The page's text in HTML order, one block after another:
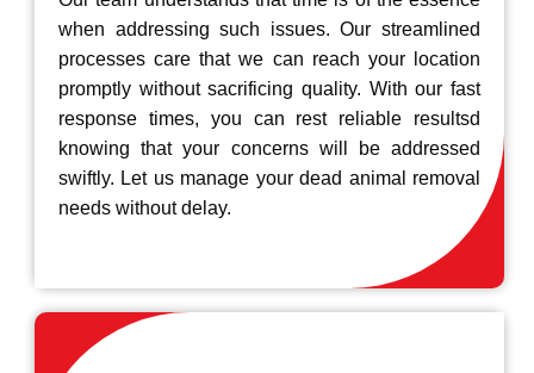
when addressing such issues. Our streamlined
processes care that we can reach your location
promptly without sacrificing quality. With our fast
response times, you can rest reliable resultsd
knowing that your concerns will be addressed
swiftly. Let us manage your dead animal removal
needs without delay.